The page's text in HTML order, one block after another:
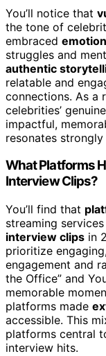
You’ll notice that
the tone of
embraced
struggles and
authentic
relatable and
connections. As a
celebrities’
impactful,
resonates
What Platforms
Interview Clips?
You’ll find that
streaming
interview clips in
prioritize
engagement and
the Office” and
memorable
platforms made
accessible. This
platforms central
interview hits.